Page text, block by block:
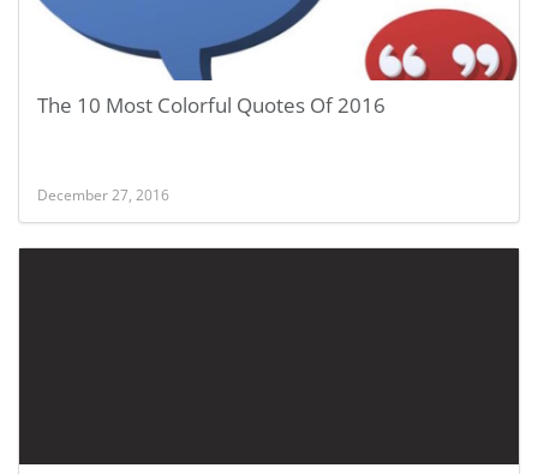
The 10 Most Colorful Quotes Of 2016
December 27, 2016